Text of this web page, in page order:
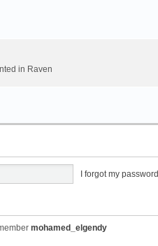
in Raven
I forgot my password
mohamed_elgendy